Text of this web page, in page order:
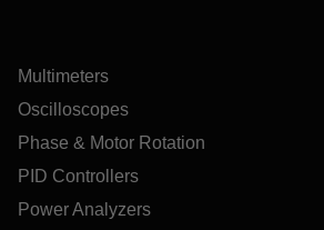
Multimeters
Oscilloscopes
Phase & Motor Rotation
PID Controllers
Power Analyzers